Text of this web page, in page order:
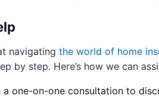
navigating the world of home
by step. Here’s how we can
a one-on-one consultation to